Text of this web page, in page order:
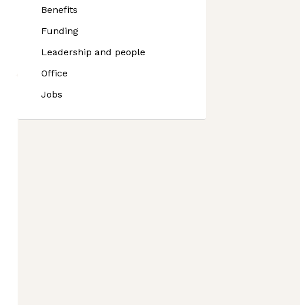
Benefits
Funding
Leadership and people
Office
Jobs